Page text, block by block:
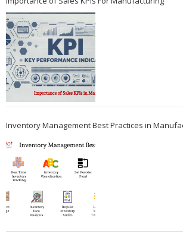
Inventory Management Best Practices in